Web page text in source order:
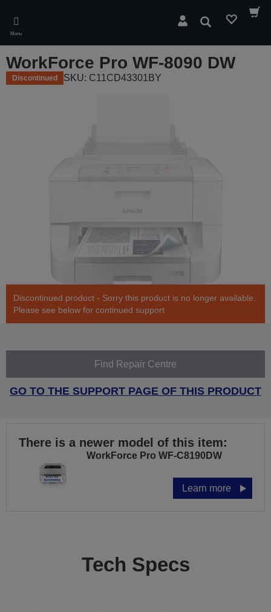
main
content
Menu
Search
WorkForce Pro WF-8090 DW
Discontinued SKU: C11CD43301BY
Discontinued product - Sorry this product is no longer available.
Please see below for continued support
Find Repair Centre
GO TO THE SUPPORT PAGE OF THIS PRODUCT
There is a newer model of this item:
WorkForce Pro WF-C8190DW
Learn more
Tech Specs